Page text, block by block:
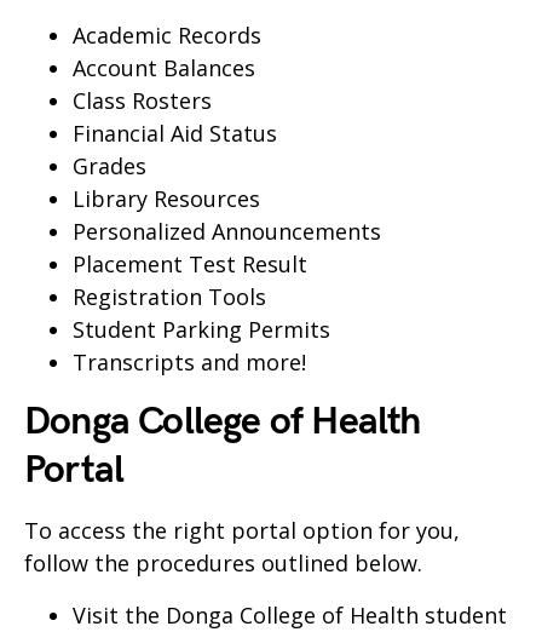
Academic Records
Account Balances
Class Rosters
Financial Aid Status
Grades
Library Resources
Personalized Announcements
Placement Test Result
Registration Tools
Student Parking Permits
Transcripts and more!
Donga College of Health
Portal
To access the right portal option for you,
follow the procedures outlined below.
Visit the Donga College of Health student